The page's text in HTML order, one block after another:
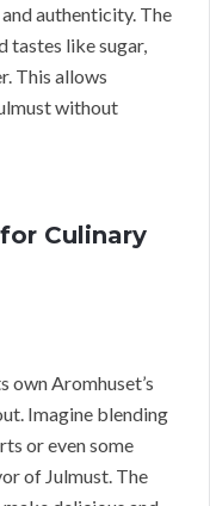
authenticity. The
tastes like sugar,
This allows
without
Culinary
own Aromhuset’s
Imagine blending
or even some
of Julmust. The